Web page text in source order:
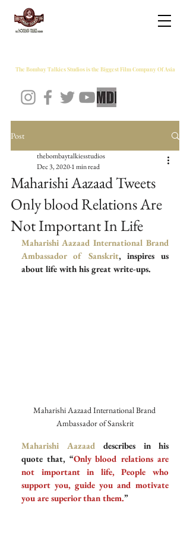
The Bombay Talkies Studios is the Biggest Film Company Of Asia
Post
Maharishi Aazaad Tweets
Only blood Relations Are
Not Important In Life
thebombaytalkiesstudios
Dec 3, 20201 min read
Maharishi Aazaad International Brand
Ambassador of Sanskrit, inspires us
about life with his great write-ups.
Maharishi Aazaad International Brand
Ambassador of Sanskrit
Maharishi Aazaad describes in his
quote that, “Only blood relations are
not important in life, People who
support you, guide you and motivate
you are superior than them.”